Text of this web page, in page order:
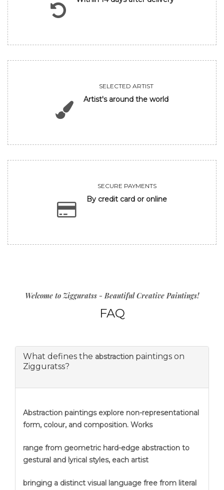
SELECTED ARTIST
Artist's around the world
SECURE PAYMENTS
By credit card or online
Welcome to Zigguratss - Beautiful Creative Paintings!
FAQ
What defines the abstraction paintings on
Zigguratss?
Abstraction paintings explore non-representational
form, colour, and composition. Works
range from geometric hard-edge abstraction to
gestural and lyrical styles, each artist
bringing a distinct visual language free from literal